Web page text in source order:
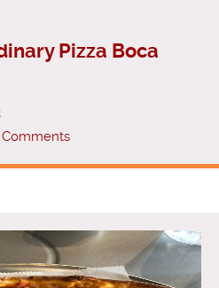
Pizza Boca